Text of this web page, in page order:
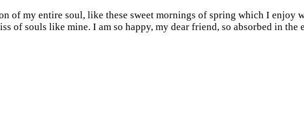
of my entire soul, like these sweet mornings of spring which I enjoy
of souls like mine. I am so happy, my dear friend, so absorbed in